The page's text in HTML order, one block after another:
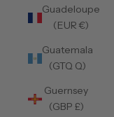
Guadeloupe
(EUR €)
Guatemala
(GTQ Q)
Guernsey
(GBP £)